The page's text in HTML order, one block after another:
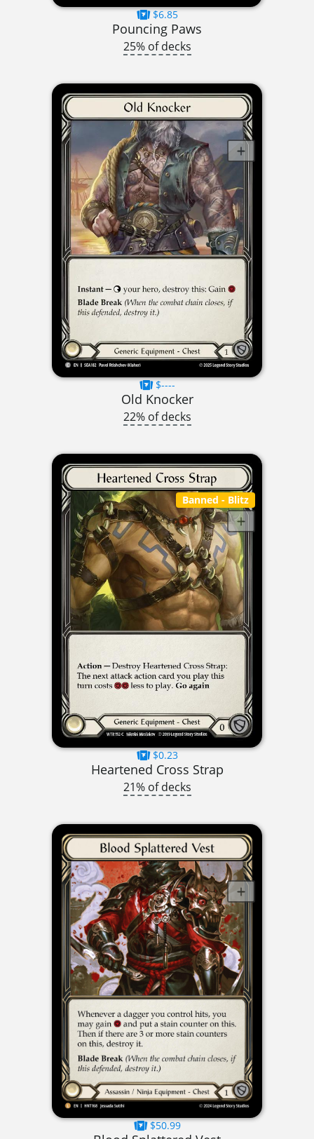
$6.85
Pouncing Paws
25% of decks
$----
Old Knocker
22% of decks
Banned - Blitz
$0.23
Heartened Cross Strap
21% of decks
$50.99